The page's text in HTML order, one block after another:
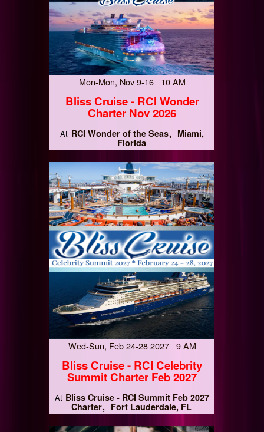
Mon-Mon, Nov 9-16 10 AM
Bliss Cruise - RCI Wonder
Charter Nov 2026
At RCI Wonder of the Seas
Miami,
Florida
Wed-Sun, Feb 24-28 2027 9 AM
Bliss Cruise - RCI Celebrity
Summit Charter Feb 2027
At Bliss Cruise - RCI Summit Feb 2027
Charter
Fort Lauderdale, FL